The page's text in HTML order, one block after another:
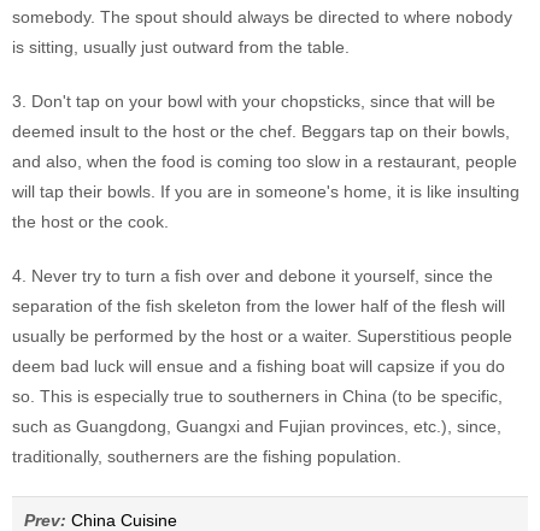
somebody. The spout should always be directed to where nobody
is sitting, usually just outward from the table.
3. Don't tap on your bowl with your chopsticks, since that will be
deemed insult to the host or the chef. Beggars tap on their bowls,
and also, when the food is coming too slow in a restaurant, people
will tap their bowls. If you are in someone's home, it is like insulting
the host or the cook.
4. Never try to turn a fish over and debone it yourself, since the
separation of the fish skeleton from the lower half of the flesh will
usually be performed by the host or a waiter. Superstitious people
deem bad luck will ensue and a fishing boat will capsize if you do
so. This is especially true to southerners in China (to be specific,
such as Guangdong, Guangxi and Fujian provinces, etc.), since,
traditionally, southerners are the fishing population.
Prev: China Cuisine